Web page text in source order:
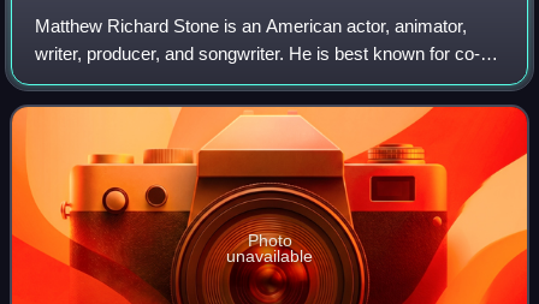
Matthew Richard Stone is an American actor, animator,
writer, producer, and songwriter. He is best known for co-
creating the animated television series South Park and the
stage musical The Book of Mor
Photo
unavailable